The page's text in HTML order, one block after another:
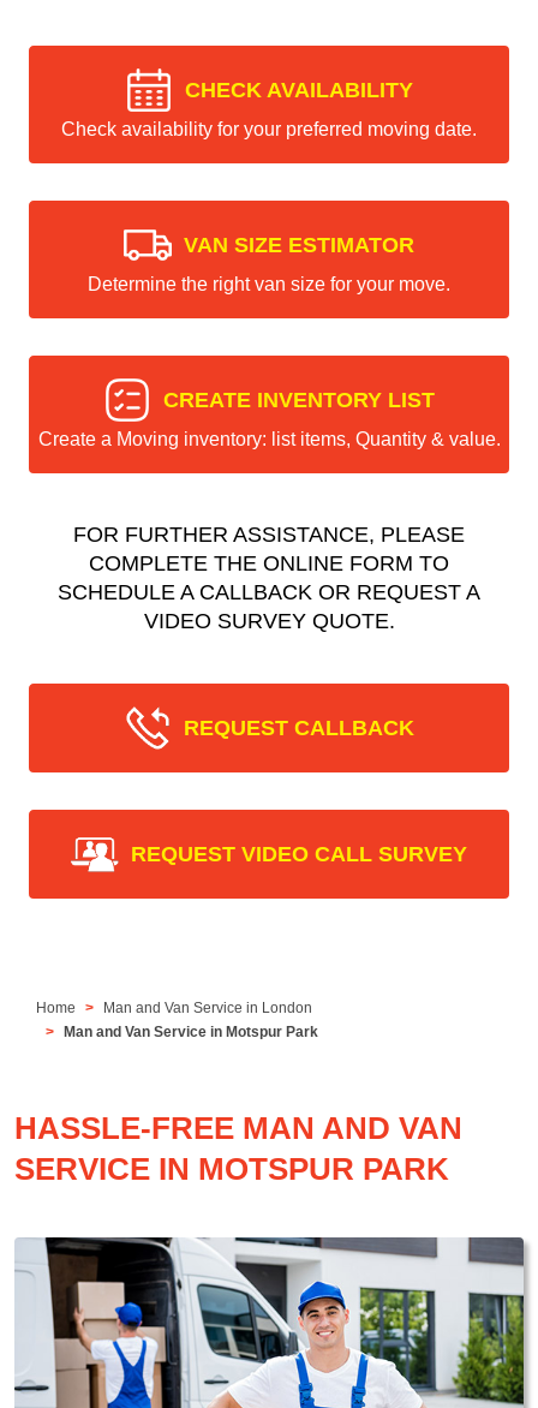
CHECK AVAILABILITY
Check availability for your preferred moving date.
VAN SIZE ESTIMATOR
Determine the right van size for your move.
CREATE INVENTORY LIST
Create a Moving inventory: list items, Quantity & value.
FOR FURTHER ASSISTANCE, PLEASE
COMPLETE THE ONLINE FORM TO
SCHEDULE A CALLBACK OR REQUEST A
VIDEO SURVEY QUOTE.
REQUEST CALLBACK
REQUEST VIDEO CALL SURVEY
Home
Man and Van Service in London
Man and Van Service in Motspur Park
HASSLE-FREE MAN AND VAN
SERVICE IN MOTSPUR PARK